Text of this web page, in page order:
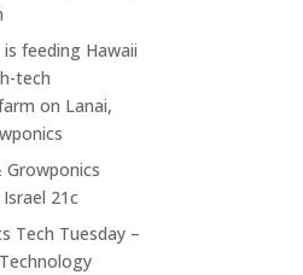
is feeding Hawaii
tech
on Lanai,
21c
Tech Tuesday –